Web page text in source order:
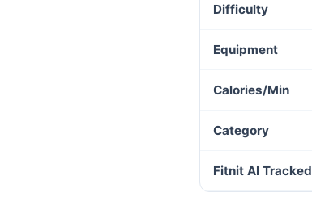
Difficulty
Equipment
Calories/Min
Category
Fitnit AI Tracked